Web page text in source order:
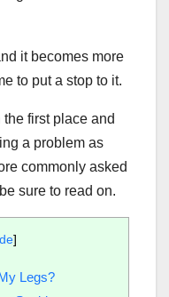
it becomes more
to put a stop to it.
first place and
a problem as
commonly asked
sure to read on.
]
Legs?